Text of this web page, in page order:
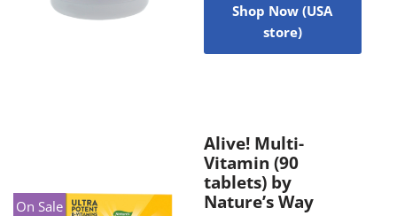
Shop Now (USA
store)
On Sale
Alive! Multi-
Vitamin (90
tablets) by
Nature’s Way